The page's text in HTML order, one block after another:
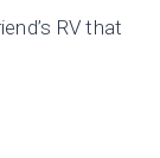
RV that